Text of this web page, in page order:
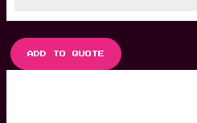
ADD TO QUOTE